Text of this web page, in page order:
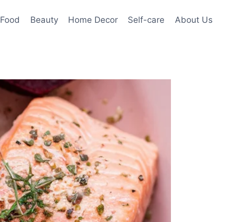
Food Beauty Home Decor Self-care About Us